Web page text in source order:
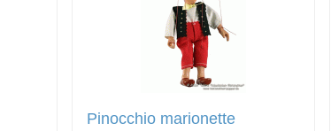
Pinocchio marionette